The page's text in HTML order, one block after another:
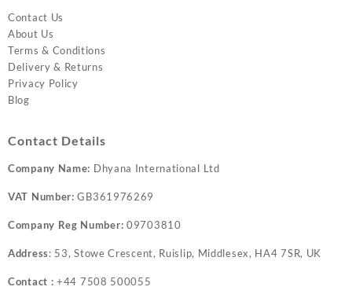
Contact Us
About Us
Terms & Conditions
Delivery & Returns
Privacy Policy
Blog
Contact Details
Company Name: Dhyana International Ltd
VAT Number: GB361976269
Company Reg Number: 09703810
Address: 53, Stowe Crescent, Ruislip, Middlesex, HA4 7SR, UK
Contact : +44 7508 500055